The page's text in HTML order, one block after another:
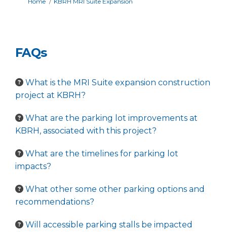
FAQs
What is the MRI Suite expansion construction
project at KBRH?
What are the parking lot improvements at
KBRH, associated with this project?
What are the timelines for parking lot
impacts?
What other some other parking options and
recommendations?
Will accessible parking stalls be impacted